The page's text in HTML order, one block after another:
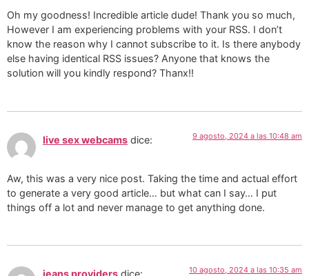
Oh my goodness! Incredible article dude! Thank you so much,
However I am experiencing problems with your RSS. I don’t
know the reason why I cannot subscribe to it. Is there anybody
else having identical RSS issues? Anyone that knows the
solution will you kindly respond? Thanx!!
live sex webcams dice: 9 agosto, 2024 a las 10:48 am
Aw, this was a very nice post. Taking the time and actual effort
to generate a very good article… but what can I say… I put
things off a lot and never manage to get anything done.
10 agosto, 2024 a las 10:35 am